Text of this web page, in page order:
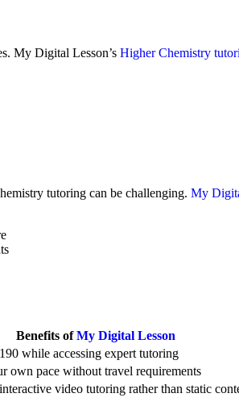
My Digital Lesson’s Higher Chemistry
tutoring can be challenging. My
Benefits ofMy Digital Lesson
while accessing expert tutoring
own pace without travel requirements
video tutoring rather than static